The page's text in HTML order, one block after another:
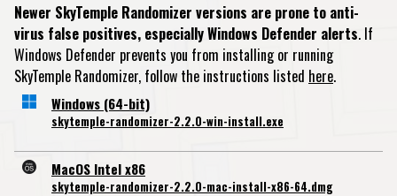
Newer SkyTemple Randomizer versions are prone to anti-
virus false positives, especially Windows Defender alerts. If
Windows Defender prevents you from installing or running
SkyTemple Randomizer, follow the instructions listed here.
Windows (64-bit)
skytemple-randomizer-2.2.0-win-install.exe
MacOS Intel x86
skytemple-randomizer-2.2.0-mac-install-x86-64.dmg